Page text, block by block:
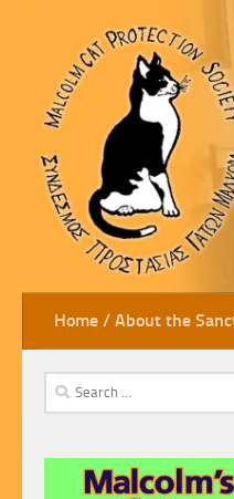
Skip to content
Home / About the
Search
for: